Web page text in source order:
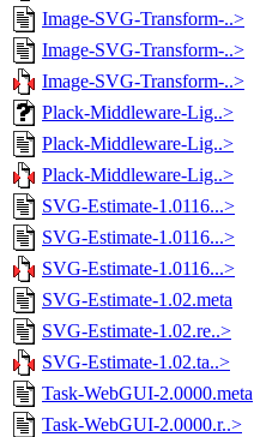
Image-SVG-Transform-..>
Image-SVG-Transform-..>
Image-SVG-Transform-..>
Plack-Middleware-Lig..>
Plack-Middleware-Lig..>
Plack-Middleware-Lig..>
SVG-Estimate-1.0116...>
SVG-Estimate-1.0116...>
SVG-Estimate-1.0116...>
SVG-Estimate-1.02.meta
SVG-Estimate-1.02.re..>
SVG-Estimate-1.02.ta..>
Task-WebGUI-2.0000.meta
Task-WebGUI-2.0000.r..>